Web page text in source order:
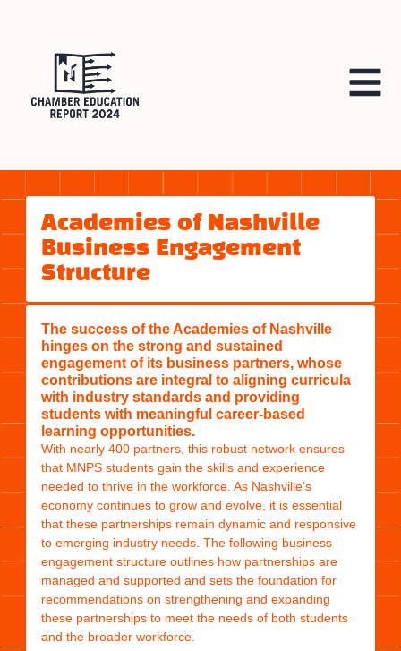
Academies of Nashville
Business Engagement
Structure
The success of the Academies of Nashville
hinges on the strong and sustained
engagement of its business partners, whose
contributions are integral to aligning curricula
with industry standards and providing
students with meaningful career-based
learning opportunities.
With nearly 400 partners, this robust network ensures
that MNPS students gain the skills and experience
needed to thrive in the workforce. As Nashville’s
economy continues to grow and evolve, it is essential
that these partnerships remain dynamic and responsive
to emerging industry needs. The following business
engagement structure outlines how partnerships are
managed and supported and sets the foundation for
recommendations on strengthening and expanding
these partnerships to meet the needs of both students
and the broader workforce.